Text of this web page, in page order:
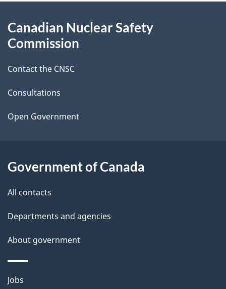
e
d
e
t
a
l
s
this
Canadian Nuclear Safety
Commission
Contact the CNSC
Consultations
Open Government
Government of Canada
All contacts
Departments and agencies
About government
Themes
Jobs